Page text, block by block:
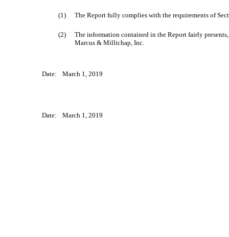
(1) The Report fully complies with the requirements of
(2)
The information contained in the Report fairly
Marcus & Millichap, Inc.
Date: March 1, 2019
Date: March 1, 2019